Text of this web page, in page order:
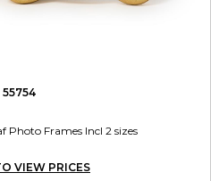
55754
Photo Frames Incl 2 sizes
VIEW PRICES